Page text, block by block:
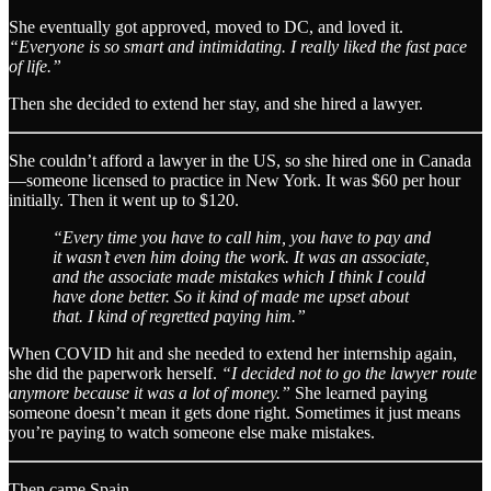
She eventually got approved, moved to DC, and loved it.
“Everyone is so smart and intimidating. I really liked the fast pace
of life.”
Then she decided to extend her stay, and she hired a lawyer.
She couldn’t afford a lawyer in the US, so she hired one in Canada
—someone licensed to practice in New York. It was $60 per hour
initially. Then it went up to $120.
“Every time you have to call him, you have to pay and
it wasn’t even him doing the work. It was an associate,
and the associate made mistakes which I think I could
have done better. So it kind of made me upset about
that. I kind of regretted paying him.”
When COVID hit and she needed to extend her internship again,
she did the paperwork herself. “I decided not to go the lawyer route
anymore because it was a lot of money.” She learned paying
someone doesn’t mean it gets done right. Sometimes it just means
you’re paying to watch someone else make mistakes.